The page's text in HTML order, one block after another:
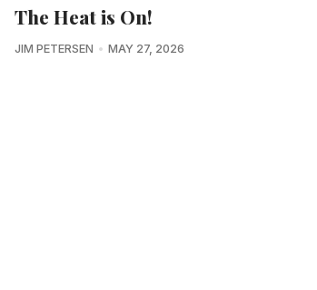
The Heat is On!
JIM PETERSEN MAY 27, 2026